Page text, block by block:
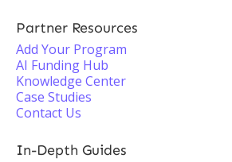
Partner Resources
Add Your Program
AI Funding Hub
Knowledge Center
Case Studies
Contact Us
In-Depth Guides